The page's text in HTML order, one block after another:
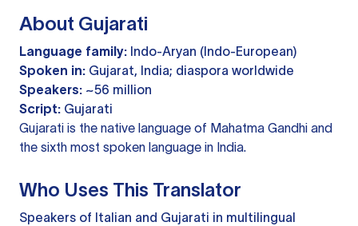
About Gujarati
Language family: Indo-Aryan (Indo-European)
Spoken in: Gujarat, India; diaspora worldwide
Speakers: ~56 million
Script: Gujarati
Gujarati is the native language of Mahatma Gandhi and
the sixth most spoken language in India.
Who Uses This Translator
Speakers of Italian and Gujarati in multilingual